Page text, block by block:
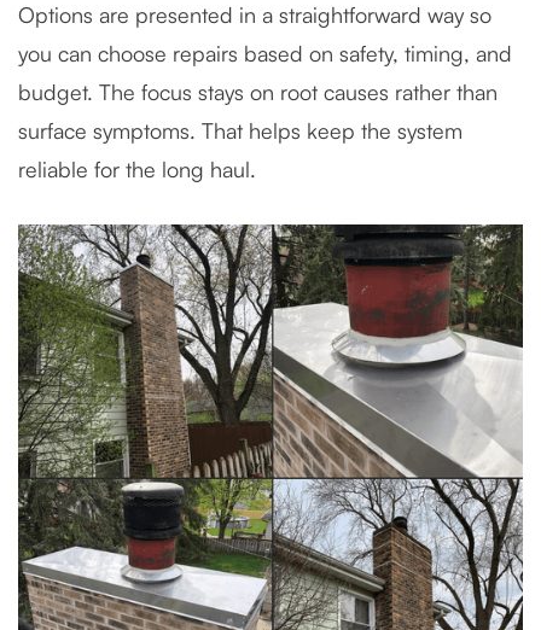
Options are presented in a straightforward way so
you can choose repairs based on safety, timing, and
budget. The focus stays on root causes rather than
surface symptoms. That helps keep the system
reliable for the long haul.